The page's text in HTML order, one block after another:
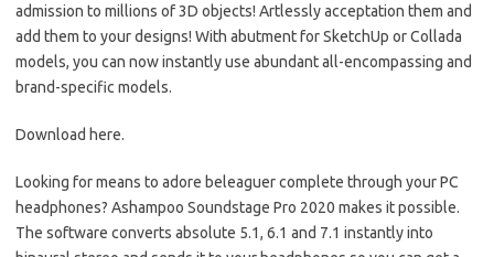
admission to millions of 3D objects! Artlessly acceptation them and
add them to your designs! With abutment for SketchUp or Collada
models, you can now instantly use abundant all-encompassing and
brand-specific models.
Download here.
Looking for means to adore beleaguer complete through your PC
headphones? Ashampoo Soundstage Pro 2020 makes it possible.
The software converts absolute 5.1, 6.1 and 7.1 instantly into